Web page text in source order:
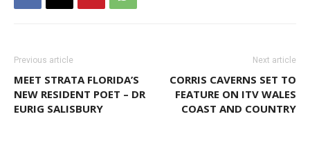
Previous article
MEET STRATA FLORIDA’S
NEW RESIDENT POET – DR
EURIG SALISBURY
Next article
CORRIS CAVERNS SET TO
FEATURE ON ITV WALES
COAST AND COUNTRY